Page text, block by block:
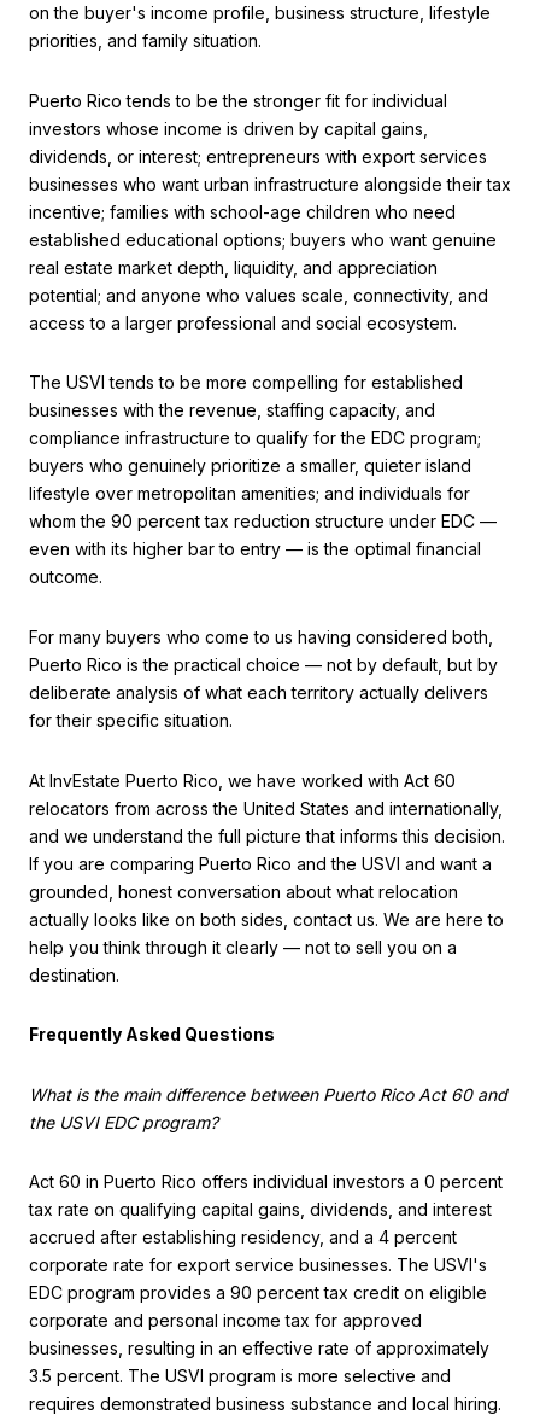
on the buyer's income profile, business structure, lifestyle
priorities, and family situation.
Puerto Rico tends to be the stronger fit for individual
investors whose income is driven by capital gains,
dividends, or interest; entrepreneurs with export services
businesses who want urban infrastructure alongside their tax
incentive; families with school-age children who need
established educational options; buyers who want genuine
real estate market depth, liquidity, and appreciation
potential; and anyone who values scale, connectivity, and
access to a larger professional and social ecosystem.
The USVI tends to be more compelling for established
businesses with the revenue, staffing capacity, and
compliance infrastructure to qualify for the EDC program;
buyers who genuinely prioritize a smaller, quieter island
lifestyle over metropolitan amenities; and individuals for
whom the 90 percent tax reduction structure under EDC —
even with its higher bar to entry — is the optimal financial
outcome.
For many buyers who come to us having considered both,
Puerto Rico is the practical choice — not by default, but by
deliberate analysis of what each territory actually delivers
for their specific situation.
At InvEstate Puerto Rico, we have worked with Act 60
relocators from across the United States and internationally,
and we understand the full picture that informs this decision.
If you are comparing Puerto Rico and the USVI and want a
grounded, honest conversation about what relocation
actually looks like on both sides, contact us. We are here to
help you think through it clearly — not to sell you on a
destination.
Frequently Asked Questions
What is the main difference between Puerto Rico Act 60 and
the USVI EDC program?
Act 60 in Puerto Rico offers individual investors a 0 percent
tax rate on qualifying capital gains, dividends, and interest
accrued after establishing residency, and a 4 percent
corporate rate for export service businesses. The USVI's
EDC program provides a 90 percent tax credit on eligible
corporate and personal income tax for approved
businesses, resulting in an effective rate of approximately
3.5 percent. The USVI program is more selective and
requires demonstrated business substance and local hiring.